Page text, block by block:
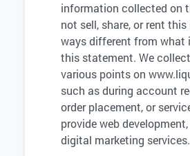
information collected on
not sell, share, or rent
ways different from what
this statement. We
various points on
such as during account
order placement, or
provide web development,
digital marketing services.